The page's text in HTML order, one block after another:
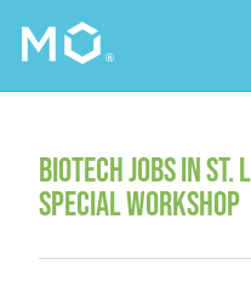
BIOTECH JOBS IN ST.
SPECIAL WORKSHOP